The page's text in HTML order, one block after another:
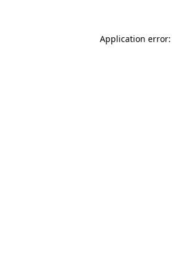
Application